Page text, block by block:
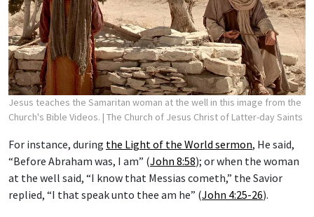
Jesus teaches the Samaritan woman at the well in this image from the
Church's Bible Videos. | The Church of Jesus Christ of Latter-day Saints
For instance, during the Light of the World sermon, He said,
“Before Abraham was, I am” (John 8:58); or when the woman
at the well said, “I know that Messias cometh,” the Savior
replied, “I that speak unto thee am he” (John 4:25-26).